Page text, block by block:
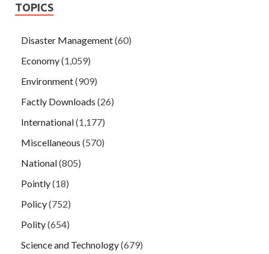
TOPICS
Disaster Management(60)
Economy(1,059)
Environment(909)
Factly Downloads (26)
International(1,177)
Miscellaneous (570)
National(805)
Pointly(18)
Policy(752)
Polity(654)
Science and Technology(679)